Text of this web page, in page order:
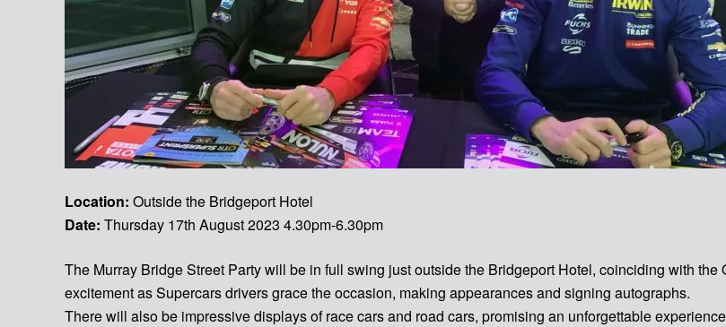
Location: Outside the Bridgeport Hotel
Date: Thursday 17th August 2023 4.30pm-6.30pm
The Murray Bridge Street Party will be in full swing just outside the Bridgeport Hotel, coinciding with
excitement as Supercars drivers grace the occasion, making appearances and signing autographs.
There will also be impressive displays of race cars and road cars, promising an unforgettable